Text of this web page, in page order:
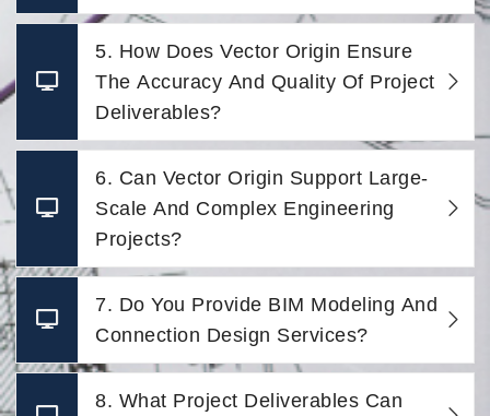
5. How Does Vector Origin Ensure
The Accuracy And Quality Of Project
Deliverables?
6. Can Vector Origin Support Large-
Scale And Complex Engineering
Projects?
7. Do You Provide BIM Modeling And
Connection Design Services?
8. What Project Deliverables Can